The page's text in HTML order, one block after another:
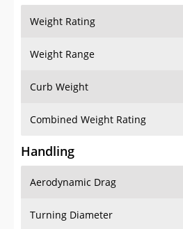
Weight Rating
Weight Range
Curb Weight
Combined Weight Rating
Handling
Aerodynamic Drag
Turning Diameter